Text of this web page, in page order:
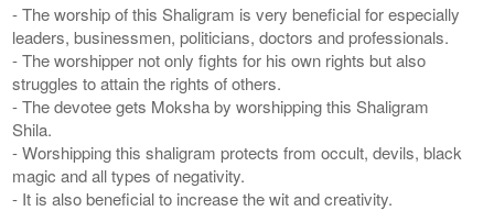
- The worship of this Shaligram is very beneficial for especially
leaders, businessmen, politicians, doctors and professionals.
- The worshipper not only fights for his own rights but also
struggles to attain the rights of others.
- The devotee gets Moksha by worshipping this Shaligram
Shila.
- Worshipping this shaligram protects from occult, devils, black
magic and all types of negativity.
- It is also beneficial to increase the wit and creativity.